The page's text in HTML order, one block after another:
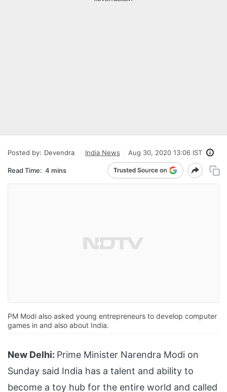
Posted by: Devendra India News Aug 30, 2020 13:06 IST
Read Time: 4 mins
PM Modi also asked young entrepreneurs to develop computer
games in and also about India.
New Delhi: Prime Minister Narendra Modi on
Sunday said India has a talent and ability to
become a toy hub for the entire world and called